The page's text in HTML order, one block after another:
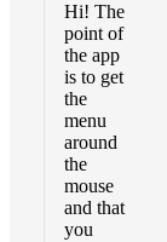
Hi! The
point of
the app
is to get
the
menu
around
the
mouse
and that
you